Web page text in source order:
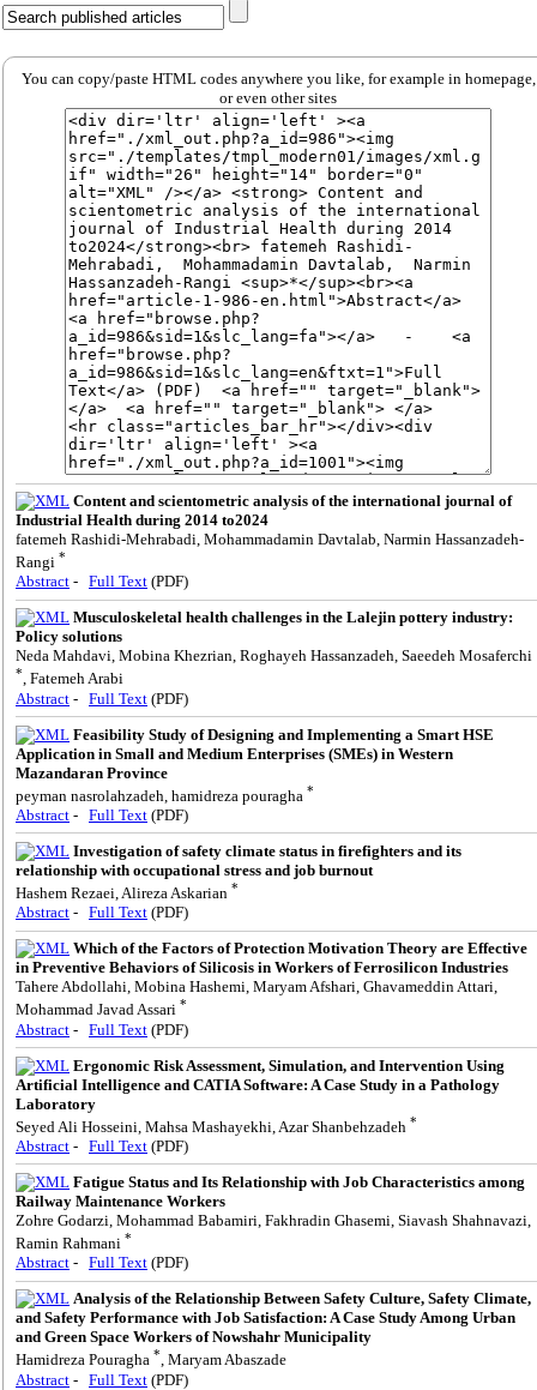
You can copy/paste HTML codes anywhere you like, for example in homepage,
or even other sites
Content and scientometric analysis of the international journal of
Industrial Health during 2014 to2024
fatemeh Rashidi-Mehrabadi, Mohammadamin Davtalab, Narmin Hassanzadeh-
Rangi *
Abstract - Full Text (PDF)
Musculoskeletal health challenges in the Lalejin pottery industry:
Policy solutions
Neda Mahdavi, Mobina Khezrian, Roghayeh Hassanzadeh, Saeedeh Mosaferchi
*, Fatemeh Arabi
Abstract - Full Text (PDF)
Feasibility Study of Designing and Implementing a Smart HSE
Application in Small and Medium Enterprises (SMEs) in Western
Mazandaran Province
peyman nasrolahzadeh, hamidreza pouragha *
Abstract - Full Text (PDF)
Investigation of safety climate status in firefighters and its
relationship with occupational stress and job burnout
Hashem Rezaei, Alireza Askarian *
Abstract - Full Text (PDF)
Which of the Factors of Protection Motivation Theory are Effective
in Preventive Behaviors of Silicosis in Workers of Ferrosilicon Industries
Tahere Abdollahi, Mobina Hashemi, Maryam Afshari, Ghavameddin Attari,
Mohammad Javad Assari *
Abstract - Full Text (PDF)
Ergonomic Risk Assessment, Simulation, and Intervention Using
Artificial Intelligence and CATIA Software: A Case Study in a Pathology
Laboratory
Seyed Ali Hosseini, Mahsa Mashayekhi, Azar Shanbehzadeh *
Abstract - Full Text (PDF)
Fatigue Status and Its Relationship with Job Characteristics among
Railway Maintenance Workers
Zohre Godarzi, Mohammad Babamiri, Fakhradin Ghasemi, Siavash Shahnavazi,
Ramin Rahmani *
Abstract - Full Text (PDF)
Analysis of the Relationship Between Safety Culture, Safety Climate,
and Safety Performance with Job Satisfaction: A Case Study Among Urban
and Green Space Workers of Nowshahr Municipality
Hamidreza Pouragha *, Maryam Abaszade
Abstract - Full Text (PDF)